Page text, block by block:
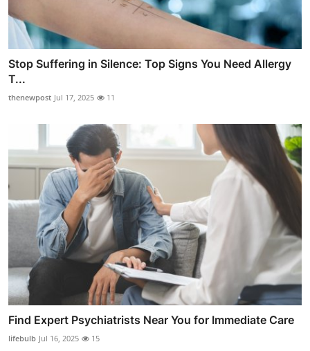
Stop Suffering in Silence: Top Signs You Need Allergy
T...
thenewpost Jul 17, 2025 11
Find Expert Psychiatrists Near You for Immediate Care
lifebulb Jul 16, 2025 15